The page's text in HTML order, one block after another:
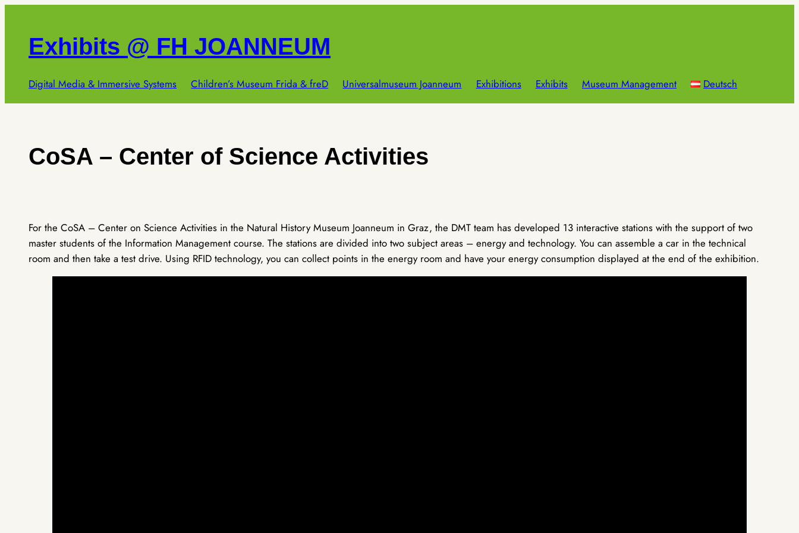
contentExhibits @ FH JOANNEUM
Digital Media & Immersive Systems Children’s Museum Frida & freD Universalmuseum Joanneum Exhibitions Exhibits Museum Management Deutsch
CoSA – Center of Science Activities
For the CoSA – Center on Science Activities in the Natural History Museum Joanneum in Graz, the DMT team has developed 13 interactive stations with the support of two
master students of the Information Management course. The stations are divided into two subject areas – energy and technology. You can assemble a car in the technical
room and then take a test drive. Using RFID technology, you can collect points in the energy room and have your energy consumption displayed at the end of the exhibition.